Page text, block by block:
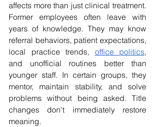
affects more than just clinical treatment.
Former employees often leave with
years of knowledge. They may know
referral behaviors, patient expectations,
local practice trends, office politics,
and unofficial routines better than
younger staff. In certain groups, they
mentor, maintain stability, and solve
problems without being asked. Title
changes don't immediately restore
meaning.